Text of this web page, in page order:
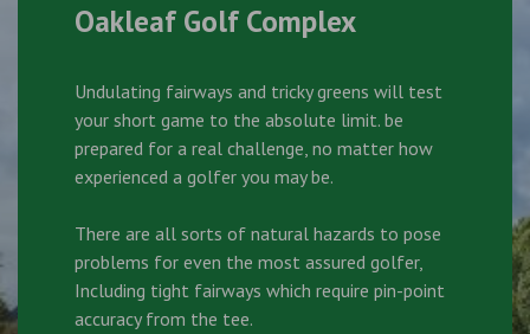
Oakleaf Golf Complex
Undulating fairways and tricky greens will test
your short game to the absolute limit. be
prepared for a real challenge, no matter how
experienced a golfer you may be.
There are all sorts of natural hazards to pose
problems for even the most assured golfer,
Including tight fairways which require pin-point
accuracy from the tee.